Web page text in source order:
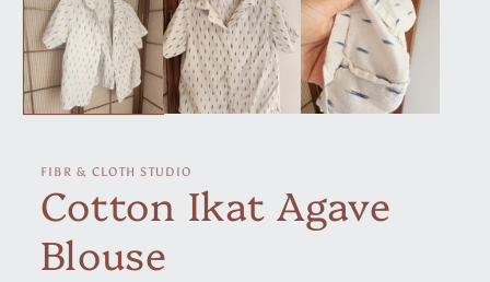
in
modal
FIBR & CLOTH STUDIO
Cotton Ikat Agave
Blouse